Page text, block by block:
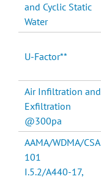
and Cyclic Static
Water
U-Factor**
Air Infiltration and
Exfiltration
@300pa
AAMA/WDMA/CSA
101
I.5.2/A440-17,